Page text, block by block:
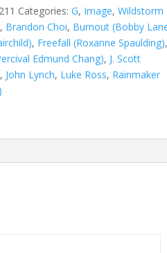
Categories:G, Image,Wildstorm
, Brandon Choi, Burnout (Bobby
, Freefall (Roxanne Spaulding),
Edmund Chang), J. Scott
, John Lynch, Luke Ross, Rainmaker